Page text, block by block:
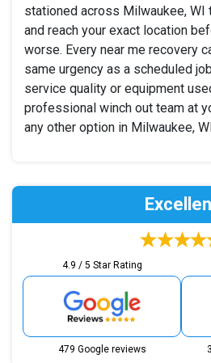
stationed across Milwaukee,
and reach your exact location
worse. Every near me recovery
same urgency as a scheduled
service quality or equipment
professional winch out team at
any other option in Milwaukee,
4.9 / 5 Star Rating
479 Google reviews